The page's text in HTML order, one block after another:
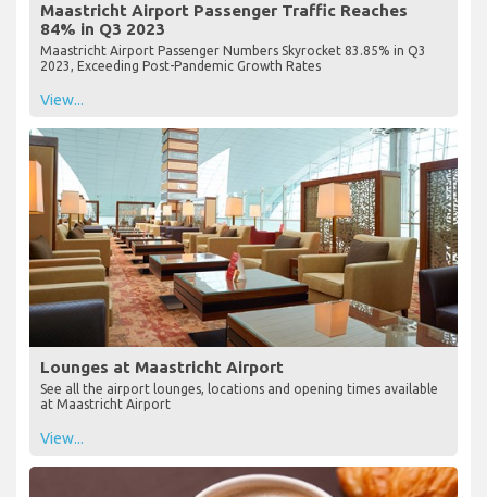
Maastricht Airport Passenger Traffic Reaches
84% in Q3 2023
Maastricht Airport Passenger Numbers Skyrocket 83.85% in Q3
2023, Exceeding Post-Pandemic Growth Rates
View...
Lounges at Maastricht Airport
See all the airport lounges, locations and opening times available
at Maastricht Airport
View...